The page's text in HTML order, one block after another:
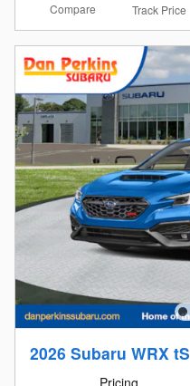
Compare Track Price
2026 Subaru WRX tS
Pricing